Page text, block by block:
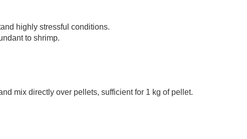
highly stressful conditions.
to shrimp.
mix directly over pellets, sufficient for 1 kg of pellet.